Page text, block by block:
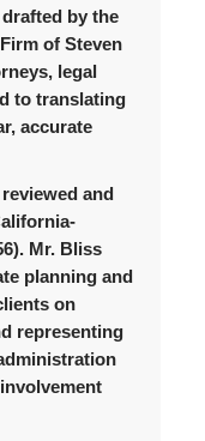
by the
of Steven
legal
to translating
accurate
and
Mr. Bliss
planning and
on
representing